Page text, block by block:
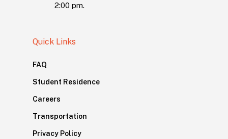
2:00 pm.
Quick Links
FAQ
Student Residence
Careers
Transportation
Privacy Policy